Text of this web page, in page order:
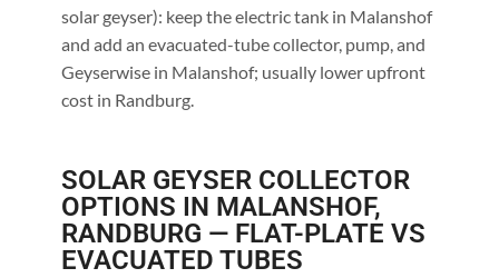
solar geyser): keep the electric tank in Malanshof
and add an evacuated-tube collector, pump, and
Geyserwise in Malanshof; usually lower upfront
cost in Randburg.
SOLAR GEYSER COLLECTOR
OPTIONS IN MALANSHOF,
RANDBURG — FLAT-PLATE VS
EVACUATED TUBES